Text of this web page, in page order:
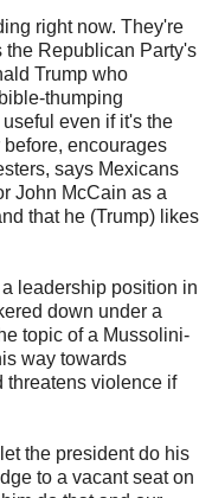
right now. They're
the Republican Party's
Trump who
thumping
even if it's the
encourages
says Mexicans
John McCain as a
that he (Trump) likes
leadership position in
down under a
topic of a Mussolini-
way towards
threatens violence if
the president do his
to a vacant seat on